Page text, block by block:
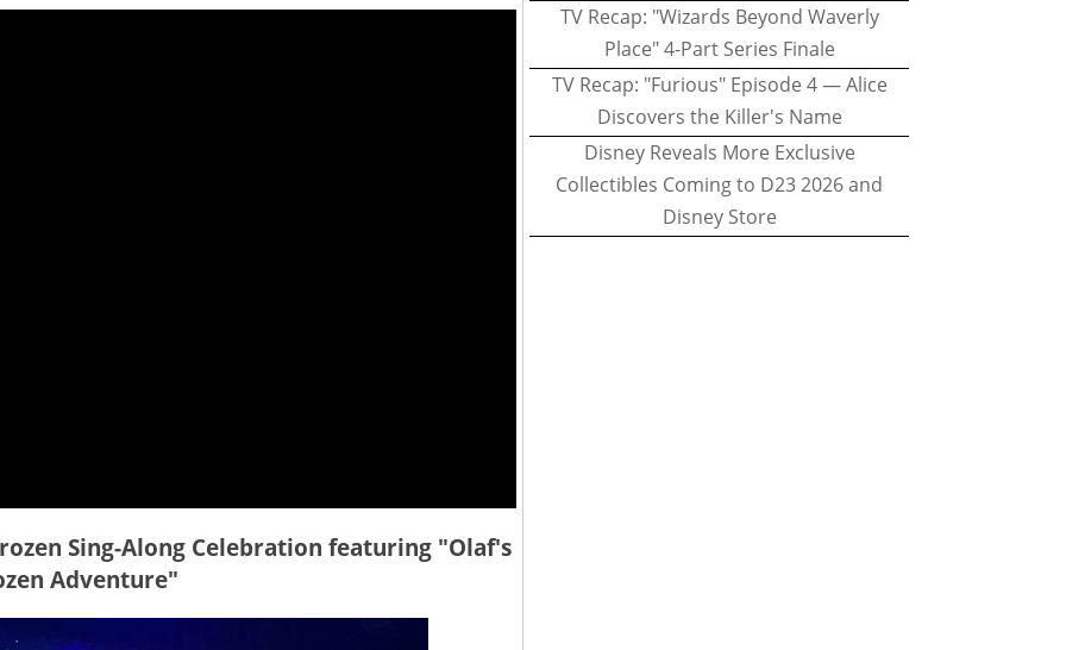
Sing-Along Celebration featuring "Olaf's
Adventure"
TV Recap: "Wizards Beyond Waverly
Place" 4-Part Series Finale
TV Recap: "Furious" Episode 4 — Alice
Discovers the Killer's Name
Disney Reveals More Exclusive
Collectibles Coming to D23 2026 and
Disney Store